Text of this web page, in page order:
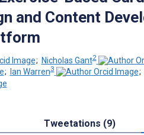
and Content
; Nicholas Gant2
; Ian Warren3
;
Tweetations (9)